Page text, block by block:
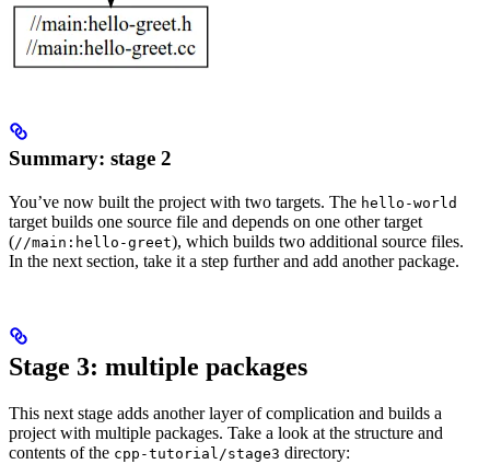
Summary: stage 2
You’ve now built the project with two targets. The hello-world
target builds one source file and depends on one other target
(//main:hello-greet), which builds two additional source files.
In the next section, take it a step further and add another package.
Stage 3: multiple packages
This next stage adds another layer of complication and builds a
project with multiple packages. Take a look at the structure and
contents of the cpp-tutorial/stage3 directory: